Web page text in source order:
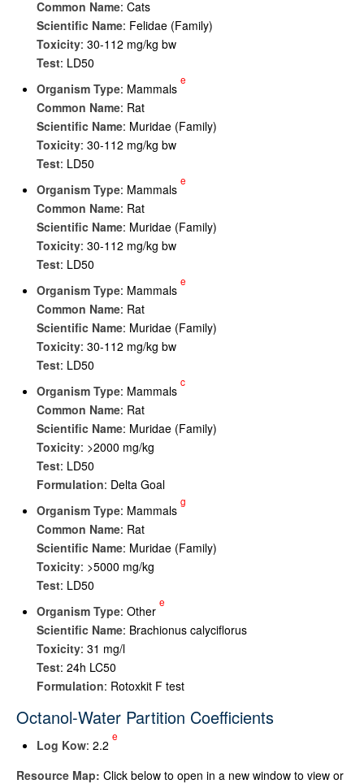
Common Name: Cats
Scientific Name: Felidae (Family)
Toxicity: 30-112 mg/kg bw
Test: LD50
Organism Type: Mammals
e
Common Name: Rat
Scientific Name: Muridae (Family)
Toxicity: 30-112 mg/kg bw
Test: LD50
Organism Type: Mammals
e
Common Name: Rat
Scientific Name: Muridae (Family)
Toxicity: 30-112 mg/kg bw
Test: LD50
Organism Type: Mammals
e
Common Name: Rat
Scientific Name: Muridae (Family)
Toxicity: 30-112 mg/kg bw
Test: LD50
Organism Type: Mammals
c
Common Name: Rat
Scientific Name: Muridae (Family)
Toxicity: >2000 mg/kg
Test: LD50
Formulation: Delta Goal
Organism Type: Mammals
g
Common Name: Rat
Scientific Name: Muridae (Family)
Toxicity: >5000 mg/kg
Test: LD50
Organism Type: Other
e
Scientific Name: Brachionus calyciflorus
Toxicity: 31 mg/l
Test: 24h LC50
Formulation: Rotoxkit F test
Octanol-Water Partition Coefficients
Log Kow: 2.2
e
Resource Map: Click below to open in a new window to view or